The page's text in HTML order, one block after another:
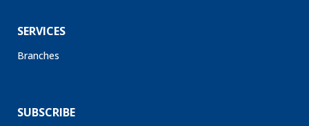
SERVICES
Branches
SUBSCRIBE